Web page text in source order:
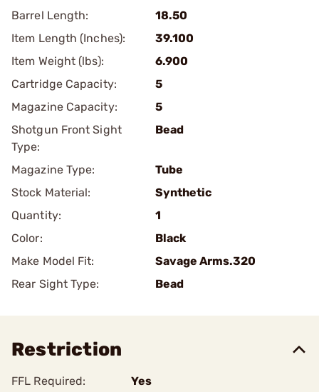
Barrel Length:
18.50
Item Length (Inches):
39.100
Item Weight (lbs):
6.900
Cartridge Capacity:
5
Magazine Capacity:
5
Shotgun Front Sight
Type:
Bead
Magazine Type:
Tube
Stock Material:
Synthetic
Quantity:
1
Color:
Black
Make Model Fit:
Savage Arms.320
Rear Sight Type:
Bead
Restriction
FFL Required: Yes